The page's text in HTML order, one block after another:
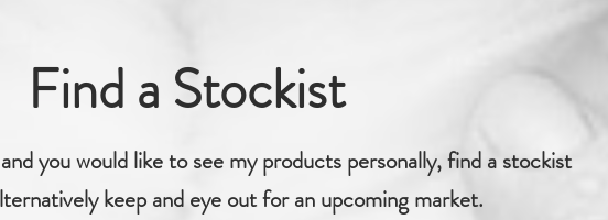
Find a Stockist
you would like to see my products personally, find a stockist
keep and eye out for an upcoming market.